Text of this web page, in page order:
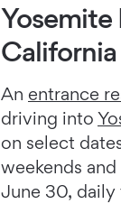
Yosemite
California
An entrance
driving into
on select
weekends
June 30, daily